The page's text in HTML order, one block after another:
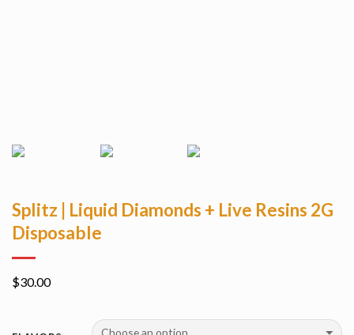
Splitz | Liquid Diamonds + Live Resins 2G
Disposable
$30.00